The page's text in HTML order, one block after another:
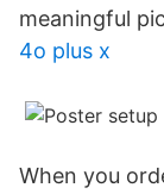
meaningful
4o plus x
When you